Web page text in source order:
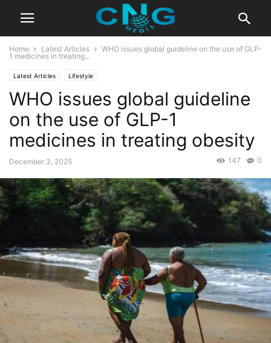
Home Latest Articles
WHO issues global guideline on the use of GLP-
1 medicines in treating...
Latest Articles Lifestyle
WHO issues global guideline
on the use of GLP-1
medicines in treating obesity
December 3, 2025 0
147